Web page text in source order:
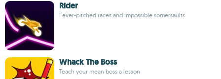
Rider
Fever-pitched races and impossible somersaults
Whack The Boss
Teach your mean boss a lesson